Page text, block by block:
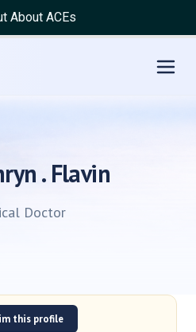
About ACEs
. Flavin
Doctor
this profile